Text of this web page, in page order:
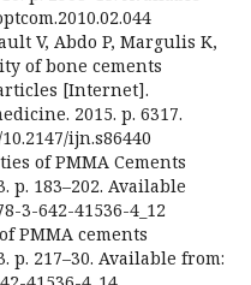
V, Abdo P, Margulis K,
of bone cements
[Internet].
2015. p. 6317.
ijn.s86440
of PMMA Cements
p. 183–202. Available
3-642-41536-4_12
PMMA cements
p. 217–30. Available from: